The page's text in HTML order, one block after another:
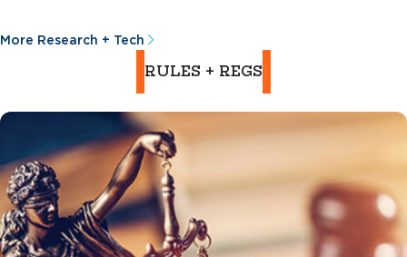
More Research + Tech
RULES + REGS